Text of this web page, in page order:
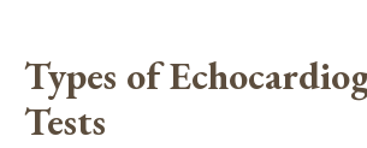
Types of
Tests